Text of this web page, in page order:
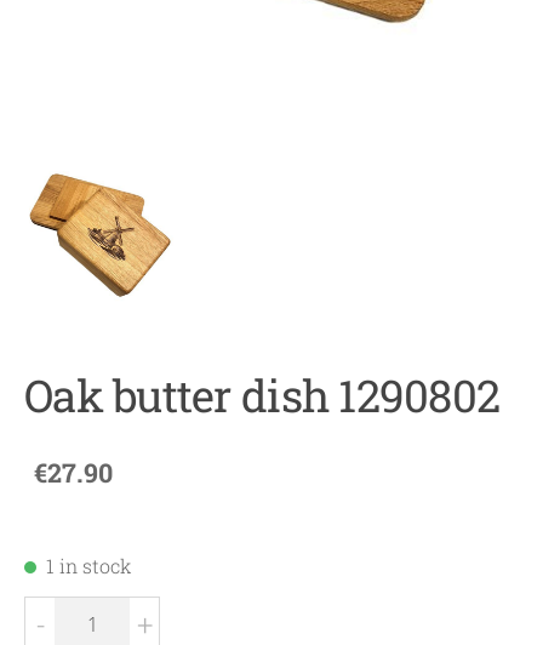
Oak butter dish 1290802
€27.90
1 in stock
- +